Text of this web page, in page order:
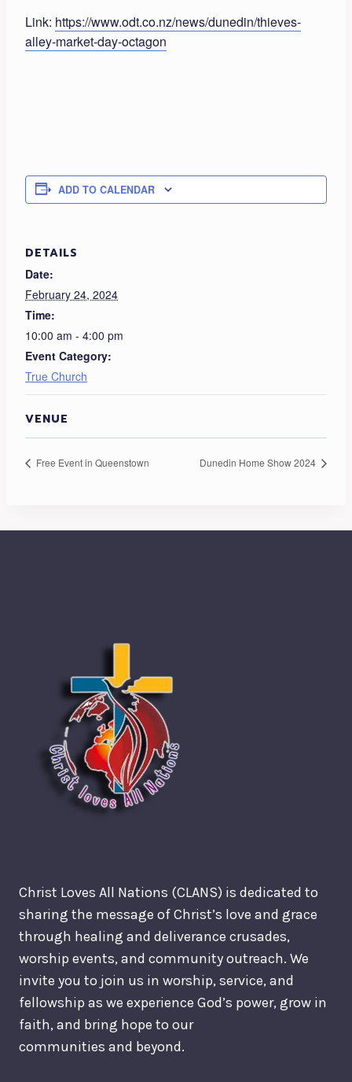
Link: https://www.odt.co.nz/news/dunedin/thieves-
alley-market-day-octagon
ADD TO CALENDAR
DETAILS
Date:
February 24, 2024
Time:
10:00 am - 4:00 pm
Event Category:
True Church
VENUE
Free Event in Queenstown Dunedin Home Show 2024
Christ Loves All Nations (CLANS) is dedicated to
sharing the message of Christ’s love and grace
through healing and deliverance crusades,
worship events, and community outreach. We
invite you to join us in worship, service, and
fellowship as we experience God’s power, grow in
faith, and bring hope to our
communities and beyond.